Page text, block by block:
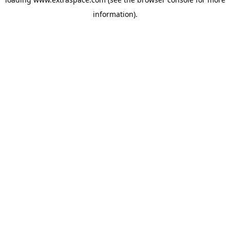
information).